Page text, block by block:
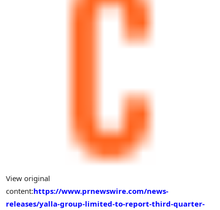
View original
content:https://www.prnewswire.com/news-
releases/yalla-group-limited-to-report-third-quarter-